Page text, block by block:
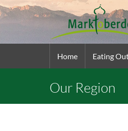
Home Eating
Our Region